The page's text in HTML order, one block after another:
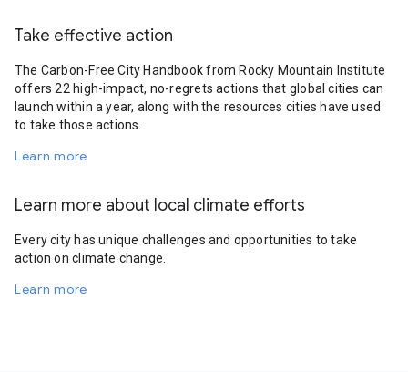
Take effective action
The Carbon-Free City Handbook from Rocky Mountain Institute
offers 22 high-impact, no-regrets actions that global cities can
launch within a year, along with the resources cities have used
to take those actions.
Learn more
Learn more about local climate efforts
Every city has unique challenges and opportunities to take
action on climate change.
Learn more